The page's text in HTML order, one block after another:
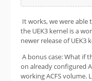
It works, we were
the UEK3 kernel is a
newer release of UEK3
A bonus case: What if
on already configured
working ACFS volume.